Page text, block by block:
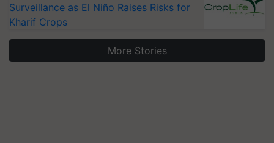
Surveillance as El Niño Raises Risks for
Kharif Crops
More Stories